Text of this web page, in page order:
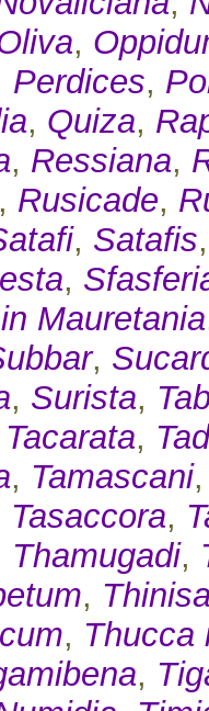
,
Perdices,
, Quiza,
, Ressiana,
Rusicade,
, Satafis
,
Mauretania
,
, Surista,
Tacarata,
, Tamascani
Tasaccora,
Thamugadi,
,
, Thucca
,